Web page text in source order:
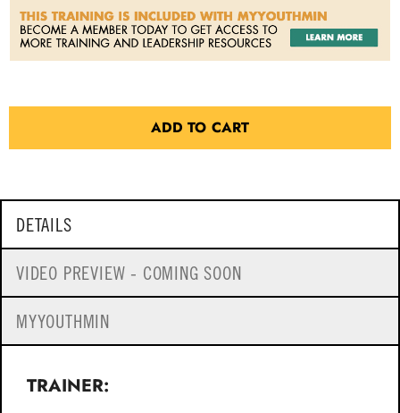
ADD TO CART
DETAILS
VIDEO PREVIEW - COMING SOON
MYYOUTHMIN
TRAINER: